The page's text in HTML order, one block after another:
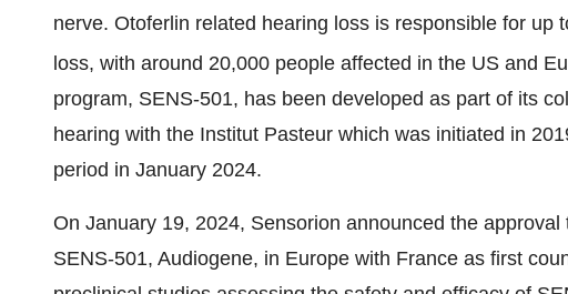
nerve. Otoferlin related hearing loss is responsible for up
loss, with around 20,000 people affected in the US and
program, SENS-501, has been developed as part of its
hearing with the Institut Pasteur which was initiated in
period in January 2024.
On January 19, 2024, Sensorion announced the
SENS-501, Audiogene, in Europe with France as first